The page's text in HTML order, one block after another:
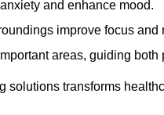
and enhance mood.
improve focus and
areas, guiding
solutions transforms